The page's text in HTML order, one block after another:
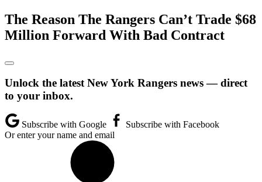
The Reason The Rangers Can’t Trade $68
Million Forward With Bad Contract
Unlock the latest New York Rangers news — direct
to your inbox.
Subscribe with Google
Subscribe with Facebook
Or enter your name and email